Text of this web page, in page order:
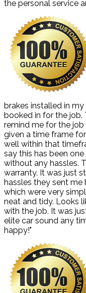
the personal service
brakes installed in
booked in for the job.
remind me for the job
given a time frame
well within that
say this has been
without any hassles.
warranty. It was just
hassles they sent
which were very
neat and tidy. Looks
with the job. It was
elite car sound any
happy!"